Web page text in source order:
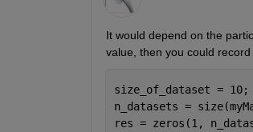
It would depend on the
value, then you could
size_of_dataset = 10;
n_datasets =
res = zeros(1,